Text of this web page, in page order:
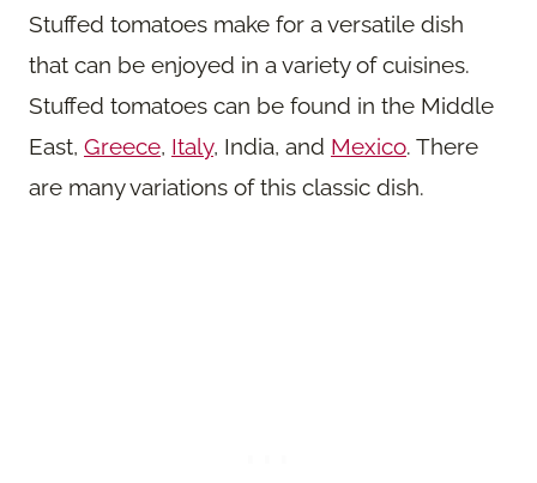
Stuffed tomatoes make for a versatile dish
that can be enjoyed in a variety of cuisines.
Stuffed tomatoes can be found in the Middle
East, Greece, Italy, India, and Mexico. There
are many variations of this classic dish.